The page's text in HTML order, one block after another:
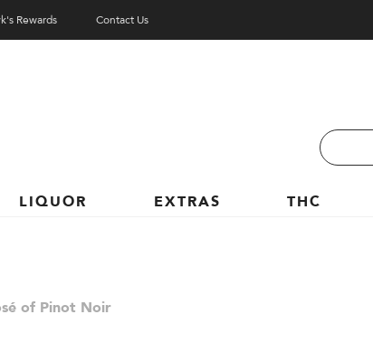
Rewards Contact Us
Search
LIQUOR EXTRAS THC
of Pinot Noir